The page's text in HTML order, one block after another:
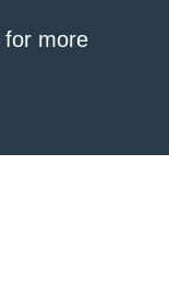
for more